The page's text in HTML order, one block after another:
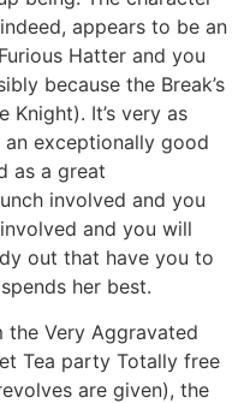
appears to be an
Hatter and you
because the Break’s
Knight). It’s very as
an exceptionally good
as a great
involved and you
and you will
out that have you to
her best.
Very Aggravated
Tea party Totally free
are given), the